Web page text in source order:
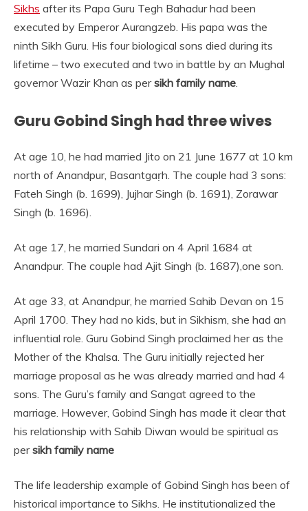
Sikhs after its Papa Guru Tegh Bahadur had been
executed by Emperor Aurangzeb. His papa was the
ninth Sikh Guru. His four biological sons died during its
lifetime – two executed and two in battle by an Mughal
governor Wazir Khan as persikh family name
Guru Gobind Singh had three wives
At age 10, he had married Jito on 21 June 1677 at 10 km
north of Anandpur, Basantgaṛh. The couple had 3 sons:
Fateh Singh (b. 1699), Jujhar Singh (b. 1691), Zorawar
Singh (b. 1696).
At age 17, he married Sundari on 4 April 1684 at
Anandpur. The couple had Ajit Singh (b. 1687),one son.
At age 33, at Anandpur, he married Sahib Devan on 15
April 1700. They had no kids, but in Sikhism, she had an
influential role. Guru Gobind Singh proclaimed her as the
Mother of the Khalsa. The Guru initially rejected her
marriage proposal as he was already married and had 4
sons. The Guru’s family and Sangat agreed to the
marriage. However, Gobind Singh has made it clear that
his relationship with Sahib Diwan would be spiritual as
persikh family name
The life leadership example of Gobind Singh has been of
historical importance to Sikhs. He institutionalized the